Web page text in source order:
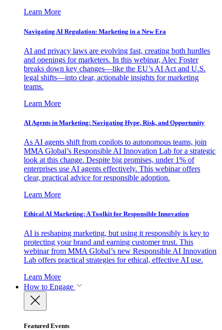
Learn More
Navigating AI Regulation: Marketing in a New Era
AI and privacy laws are evolving fast, creating both hurdles
and openings for marketers. In this webinar, Alec Foster
breaks down key changes—like the EU’s AI Act and U.S.
legal shifts—into clear, actionable insights for marketing
teams.
Learn More
AI Agents in Marketing: Navigating Hype, Risk, and Opportunity
As AI agents shift from copilots to autonomous teams, join
MMA Global’s Responsible AI Innovation Lab for a strategic
look at this change. Despite big promises, under 1% of
enterprises use AI agents effectively. This webinar offers
clear, practical advice for responsible adoption.
Learn More
Ethical AI Marketing: A Toolkit for Responsible Innovation
AI is reshaping marketing, but using it responsibly is key to
protecting your brand and earning customer trust. This
webinar from MMA Global’s new Responsible AI Innovation
Lab offers practical strategies for ethical, effective AI use.
Learn More
How to Engage
Featured Events